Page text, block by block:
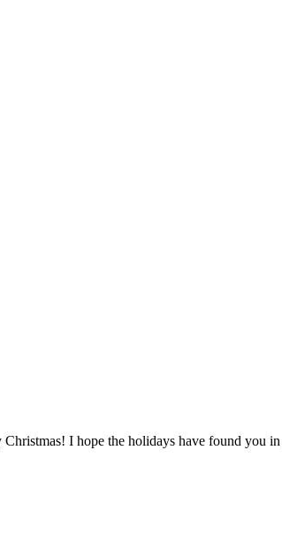
I hope the holidays have found you